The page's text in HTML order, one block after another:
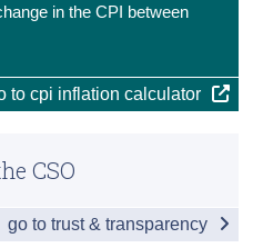
in the CPI between
to cpi inflation calculator
CSO
go to trust & transparency